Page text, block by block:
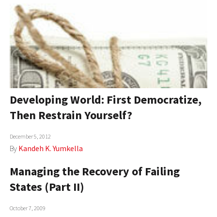
Developing World: First Democratize,
Then Restrain Yourself?
December 5, 2012
By Kandeh K. Yumkella
Managing the Recovery of Failing
States (Part II)
October 7, 2009